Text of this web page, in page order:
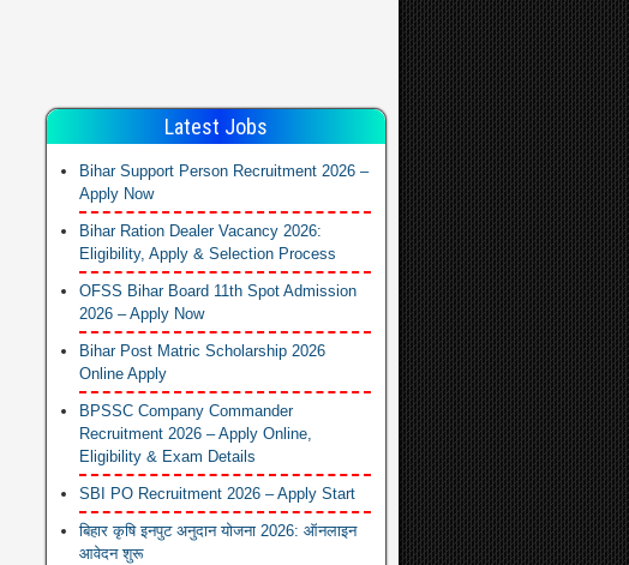
Latest Jobs
Bihar Support Person Recruitment 2026 –
Apply Now
Bihar Ration Dealer Vacancy 2026:
Eligibility, Apply & Selection Process
OFSS Bihar Board 11th Spot Admission
2026 – Apply Now
Bihar Post Matric Scholarship 2026
Online Apply
BPSSC Company Commander
Recruitment 2026 – Apply Online,
Eligibility & Exam Details
SBI PO Recruitment 2026 – Apply Start
बिहार कृषि इनपुट अनुदान योजना 2026: ऑनलाइन
आवेदन शुरू